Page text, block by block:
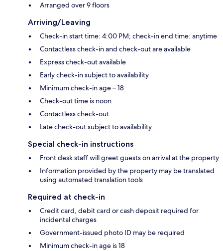
Arranged over 9 floors
Arriving/Leaving
Check-in start time: 4:00 PM; check-in end time: anytime
Contactless check-in and check-out are available
Express check-out available
Early check-in subject to availability
Minimum check-in age – 18
Check-out time is noon
Contactless check-out
Late check-out subject to availability
Special check-in instructions
Front desk staff will greet guests on arrival at the property
Information provided by the property may be translated
using automated translation tools
Required at check-in
Credit card, debit card or cash deposit required for
incidental charges
Government-issued photo ID may be required
Minimum check-in age is 18